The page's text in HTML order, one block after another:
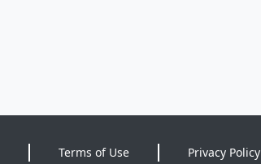
Terms of Use Privacy Policy